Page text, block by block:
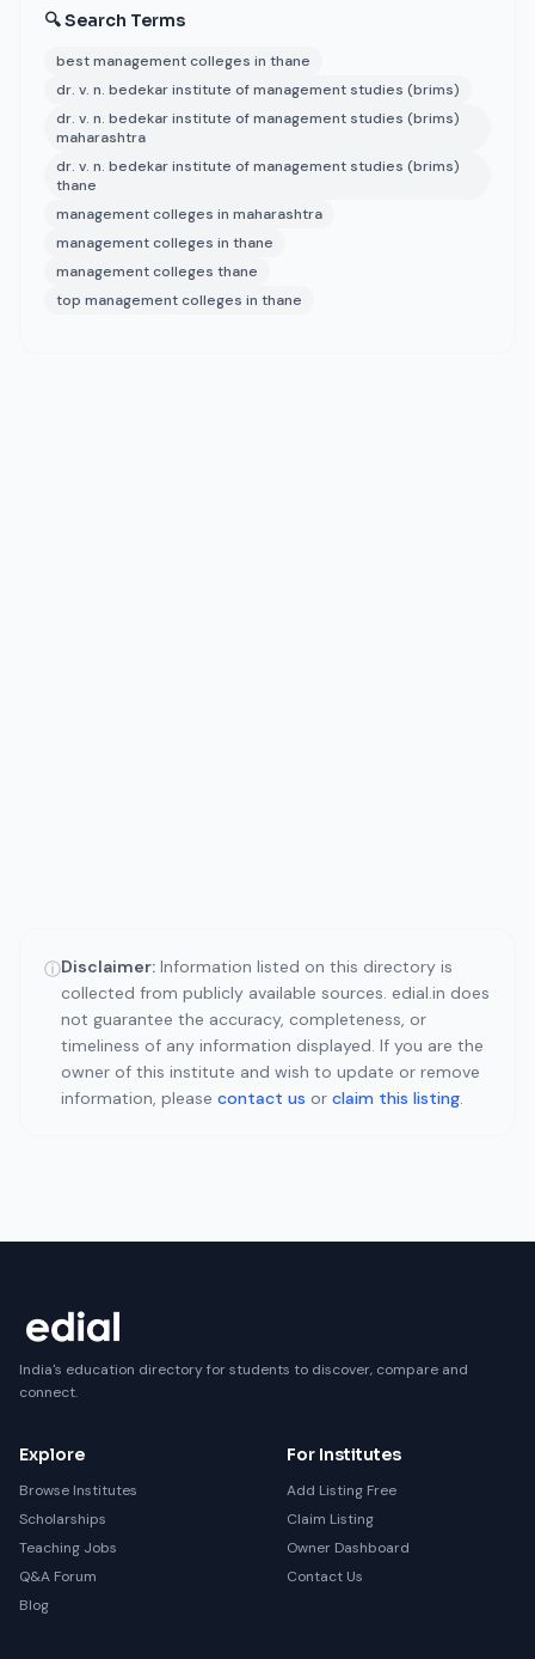
🔍 Search Terms
best management colleges in thane
dr. v. n. bedekar institute of management studies (brims)
dr. v. n. bedekar institute of management studies (brims)
maharashtra
dr. v. n. bedekar institute of management studies (brims)
thane
management colleges in maharashtra
management colleges in thane
management colleges thane
top management colleges in thane
ⓘDisclaimer: Information listed on this directory is
collected from publicly available sources. edial.in does
not guarantee the accuracy, completeness, or
timeliness of any information displayed. If you are the
owner of this institute and wish to update or remove
information, please contact us or claim this listing.
India's education directory for students to discover, compare and
connect.
Explore
Browse Institutes
Scholarships
Teaching Jobs
Q&A Forum
Blog
For Institutes
Add Listing Free
Claim Listing
Owner Dashboard
Contact Us